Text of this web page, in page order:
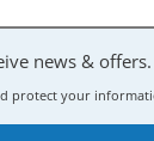
news & offers.
protect your